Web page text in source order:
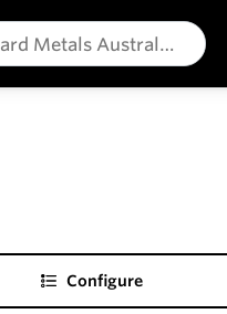
Configure